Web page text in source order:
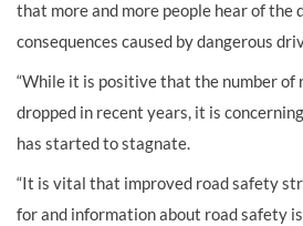
that more and more people hear of the
consequences caused by dangerous
“While it is positive that the number of
dropped in recent years, it is
has started to stagnate.
“It is vital that improved road safety
for and information about road safety